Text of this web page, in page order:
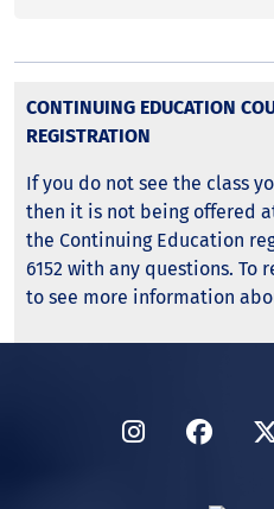
CONTINUING EDUCATION
REGISTRATION
If you do not see the class
then it is not being offered
the Continuing Education
6152 with any questions. To
to see more information
Instagram